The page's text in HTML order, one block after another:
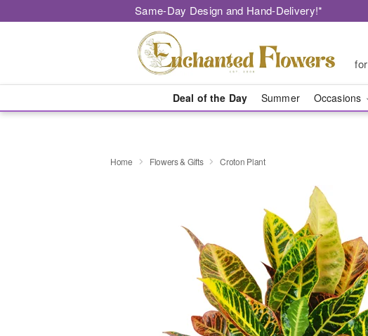
Same-Day Design and Hand-Delivery!*
Deal of the Day Summer Occasions
Home Flowers & Gifts Croton Plant